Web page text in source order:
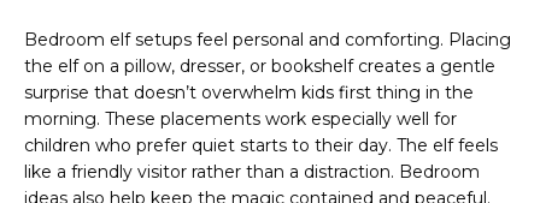
Bedroom elf setups feel personal and comforting. Placing
the elf on a pillow, dresser, or bookshelf creates a gentle
surprise that doesn’t overwhelm kids first thing in the
morning. These placements work especially well for
children who prefer quiet starts to their day. The elf feels
like a friendly visitor rather than a distraction. Bedroom
ideas also help keep the magic contained and peaceful.